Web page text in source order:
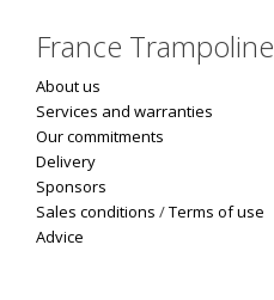
France Trampoline
About us
Services and warranties
Our commitments
Delivery
Sponsors
Sales conditions /Terms of use
Advice